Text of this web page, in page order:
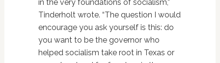
in the very foundations of socialism,”
Tinderholt wrote. “The question I would
encourage you ask yourself is this: do
you want to be the governor who
helped socialism take root in Texas or